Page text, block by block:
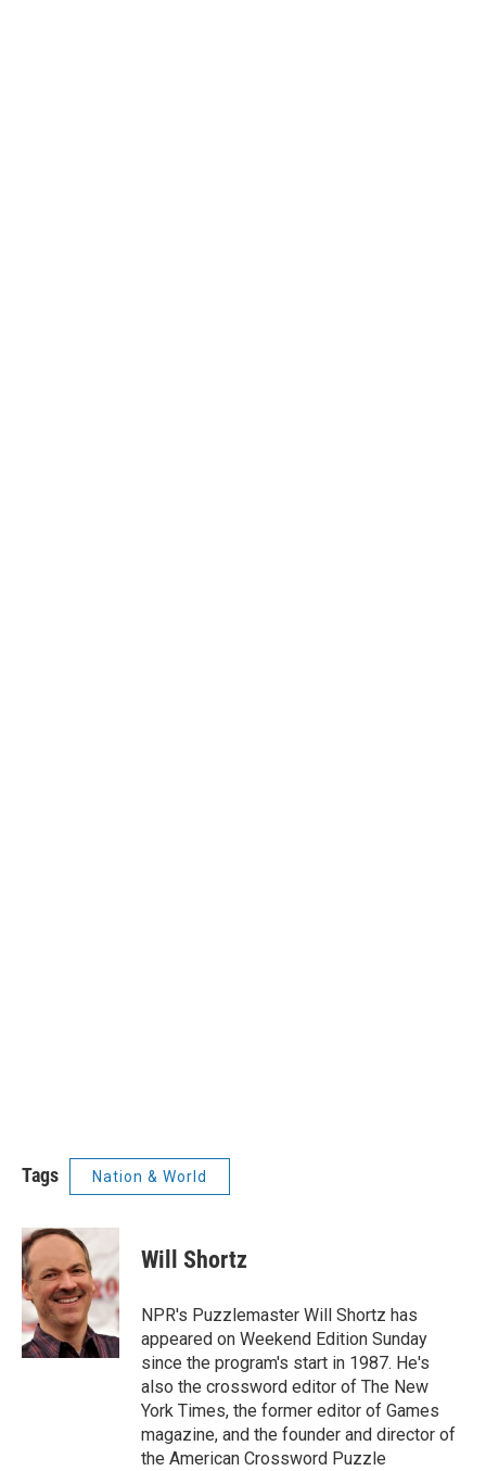
Tags Nation & World
Will Shortz
NPR's Puzzlemaster Will Shortz has
appeared on Weekend Edition Sunday
since the program's start in 1987. He's
also the crossword editor of The New
York Times, the former editor of Games
magazine, and the founder and director of
the American Crossword Puzzle